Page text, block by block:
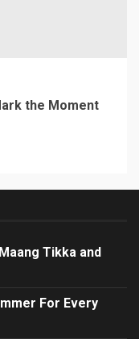
the Moment
Tikka and
For Every